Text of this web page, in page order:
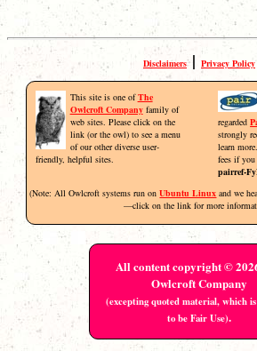
Disclaimers | Privacy Policy
This site is one ofThe
Owlcroft Companyfamily of
web sites. Please click on the
link (or the owl) to see a menu
of our other diverse user-
friendly, helpful sites.
regarded
strongly
learn
fees if
pairref-
(Note: All Owlcroft systems run onUbuntu Linux and we
—click on the link for more
All content copyright ©
Owlcroft Company
(excepting quoted material, which
to be Fair Use).